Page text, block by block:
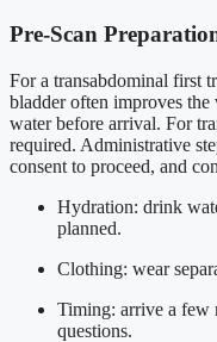
Pre-Scan
For a transabdominal first
bladder often improves
water before arrival. For
required. Administrative
consent to proceed, and
Hydration: drink
planned.
Clothing: wear
Timing: arrive a few
questions.